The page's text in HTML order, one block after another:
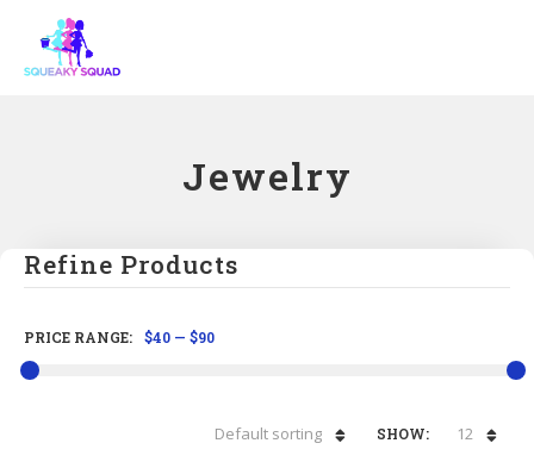
Jewelry
Refine Products
PRICE RANGE: $40 — $90
SHOW: 12
Default sorting